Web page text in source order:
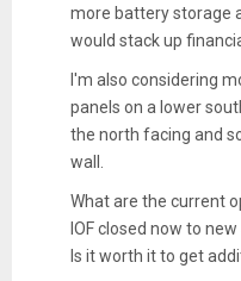
more battery storage
would stack up
I'm also considering
panels on a lower
the north facing and
wall.
What are the current
IOF closed now to
Is it worth it to get